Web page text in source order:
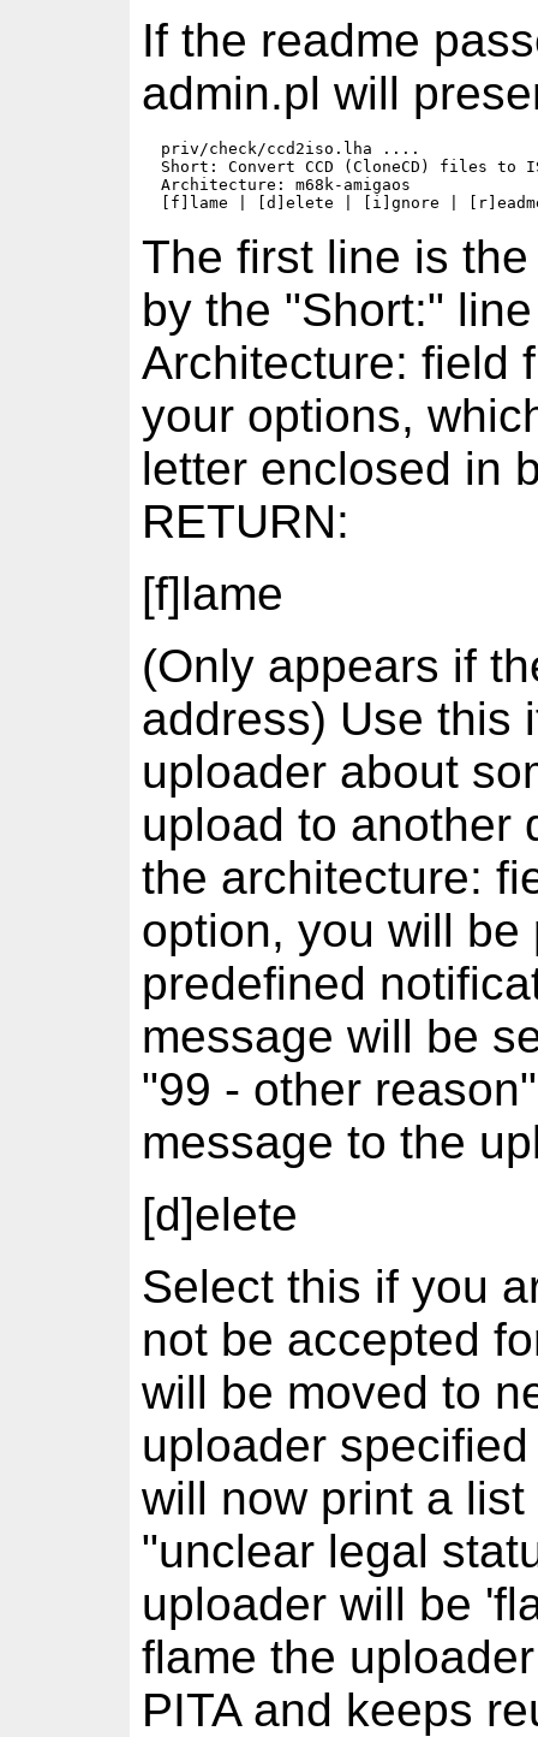
If the readme
admin.pl will
  priv/check/ccd2iso.lha ....
Short: Convert CCD (CloneCD) files to
  Architecture: m68k-amigaos
The first line is
by the "Short:"
Architecture: field
your options,
letter enclosed in
RETURN:
[f]lame
(Only appears if
address) Use this
uploader about
upload to another
the architecture:
option, you will
predefined
message will be
"99 - other
message to the
[d]elete
Select this if you
not be accepted
will be moved to
uploader
will now print a
"unclear legal
uploader will be
flame the
PITA and keeps